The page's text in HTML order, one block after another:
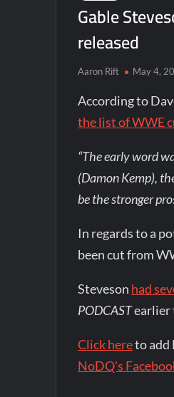
Gable
released
Aaron Rift May 4,
According to
the list of WWE
“The early word
(Damon Kemp),
be the stronger
In regards to a
been cut from
Steveson had
PODCASTearlier
Click hereto add
NoDQ's